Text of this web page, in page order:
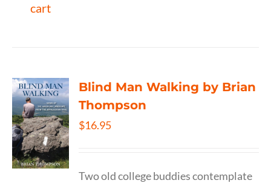
cart
Blind Man Walking by Brian
Thompson
$16.95
Two old college buddies contemplate